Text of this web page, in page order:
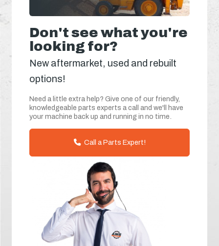
Don't see what you're
looking for?
New aftermarket, used and rebuilt
options!
Need a little extra help? Give one of our friendly,
knowledgeable parts experts a call and we'll have
your machine back up and running in no time.
Call a Parts Expert!